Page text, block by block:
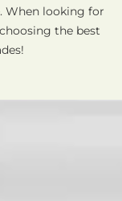
When looking for
the best